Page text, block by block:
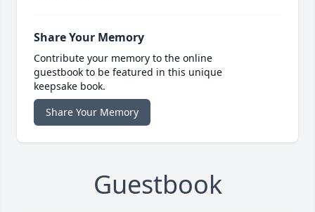
Share Your Memory
Contribute your memory to the online
guestbook to be featured in this unique
keepsake book.
Share Your Memory
Guestbook